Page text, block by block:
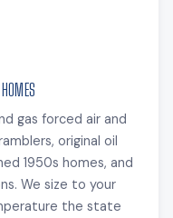
gas forced air and
original oil
1950s homes, and
We size to your
the state